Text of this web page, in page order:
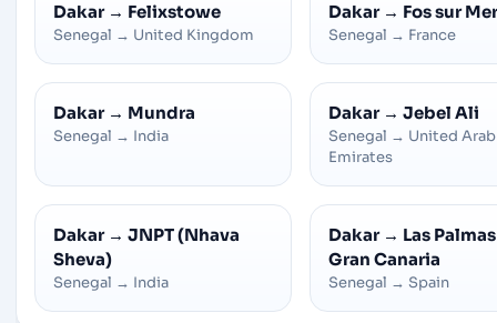
Dakar → Felixstowe
Senegal → United Kingdom
Dakar → Fos sur Mer
Senegal → France
Dakar → Mundra
Senegal → India
Dakar → Jebel Ali
Senegal → United Arab
Emirates
Dakar → JNPT (Nhava
Sheva)
Senegal → India
Dakar → Las
Gran Canaria
Senegal → Spain